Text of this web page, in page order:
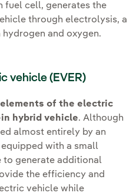
fuel cell, generates the
through electrolysis, a
and oxygen.
vehicle (EVER)
of the electric
hybrid vehicle. Although
almost entirely by an
with a small
to generate additional
the efficiency and
vehicle while